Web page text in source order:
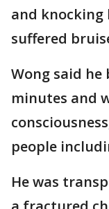
and knocking
suffered
Wong said
minutes and
people
He was